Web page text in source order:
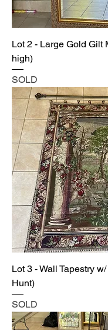
Lot 2 - Large Gold Gilt
high)
SOLD
Lot 3 - Wall Tapestry
Hunt)
SOLD